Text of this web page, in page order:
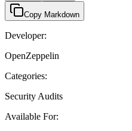
Copy Markdown
Developer:
OpenZeppelin
Categories:
Security Audits
Available For: